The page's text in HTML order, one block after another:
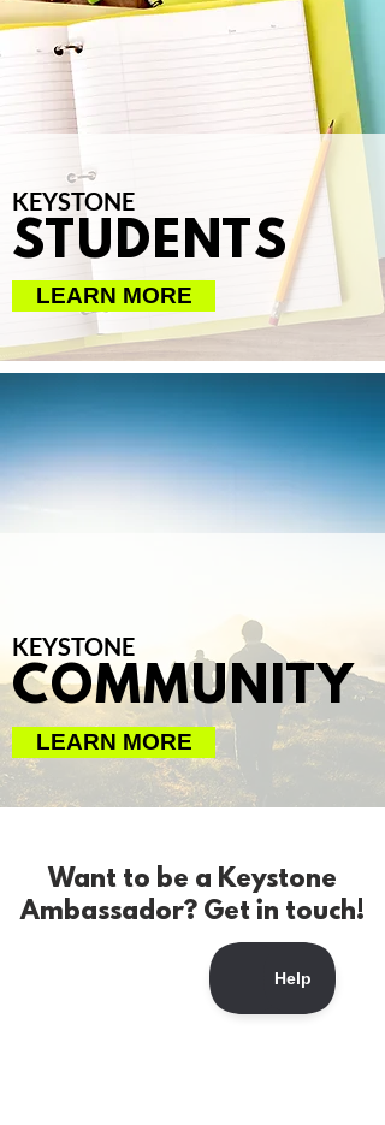
KEYSTONE
STUDENTS
LEARN MORE
KEYSTONE
COMMUNITY
LEARN MORE
Want to be a Keystone
Ambassador? Get in touch!